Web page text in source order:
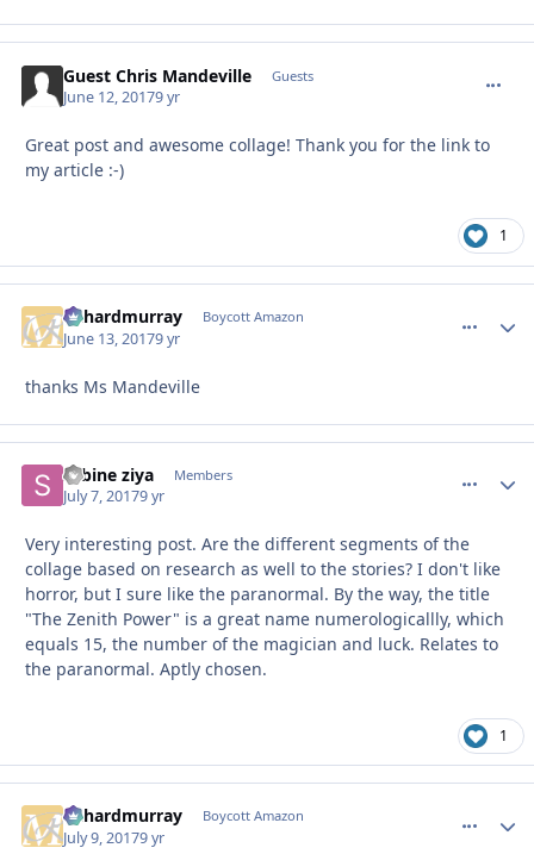
Guest Chris Mandeville Guests
June 12, 20179 yr
Great post and awesome collage! Thank you for the link to
my article :-)
1
richardmurray Boycott Amazon
June 13, 20179 yr
thanks Ms Mandeville
sabine ziya Members
July 7, 20179 yr
Very interesting post. Are the different segments of the
collage based on research as well to the stories? I don't like
horror, but I sure like the paranormal. By the way, the title
"The Zenith Power" is a great name numerologicallly, which
equals 15, the number of the magician and luck. Relates to
the paranormal. Aptly chosen.
1
richardmurray Boycott Amazon
July 9, 20179 yr